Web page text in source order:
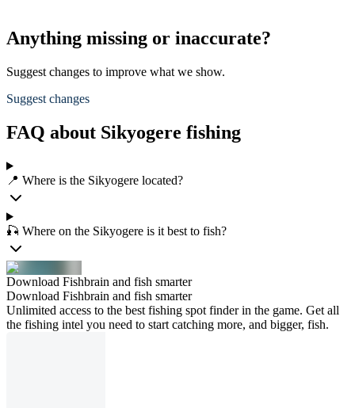
Anything missing or inaccurate?
Suggest changes to improve what we show.
Suggest changes
FAQ about Sikyogere fishing
📍 Where is the Sikyogere located?
🎣 Where on the Sikyogere is it best to fish?
Download Fishbrain and fish smarter
Download Fishbrain and fish smarter
Unlimited access to the best fishing spot finder in the game. Get all
the fishing intel you need to start catching more, and bigger, fish.